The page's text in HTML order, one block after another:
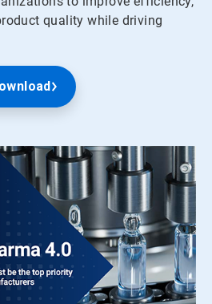
quality while driving